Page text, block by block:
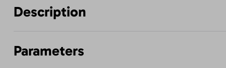
Description
Parameters